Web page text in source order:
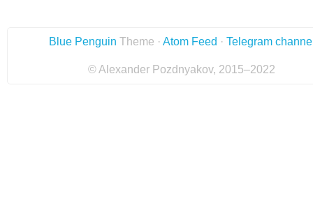
Blue Penguin Theme · Atom Feed · Telegram
© Alexander Pozdnyakov, 2015–2022